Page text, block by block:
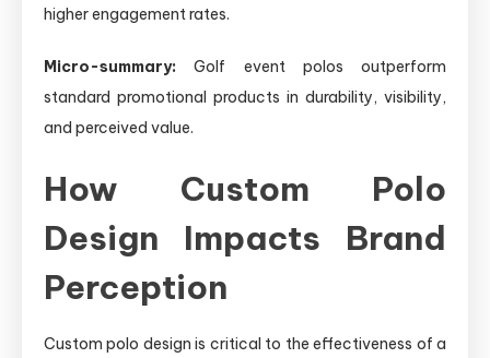
higher engagement rates.
Micro-summary: Golf event polos outperform
standard promotional products in durability, visibility,
and perceived value.
How Custom Polo
Design Impacts Brand
Perception
Custom polo design is critical to the effectiveness of a